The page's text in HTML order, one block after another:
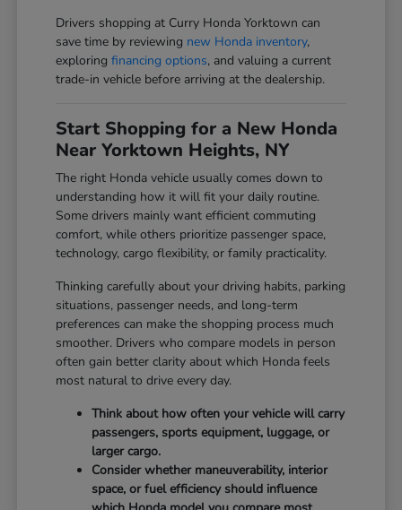
Drivers shopping at Curry Honda Yorktown can
save time by reviewing new Honda inventory,
exploringfinancing options, and valuing a current
trade-in vehicle before arriving at the dealership.
Start Shopping for a New Honda
Near Yorktown Heights, NY
The right Honda vehicle usually comes down to
understanding how it will fit your daily routine.
Some drivers mainly want efficient commuting
comfort, while others prioritize passenger space,
technology, cargo flexibility, or family practicality.
Thinking carefully about your driving habits, parking
situations, passenger needs, and long-term
preferences can make the shopping process much
smoother. Drivers who compare models in person
often gain better clarity about which Honda feels
most natural to drive every day.
Think about how often your vehicle will carry
passengers, sports equipment, luggage, or
larger cargo.
Consider whether maneuverability, interior
space, or fuel efficiency should influence